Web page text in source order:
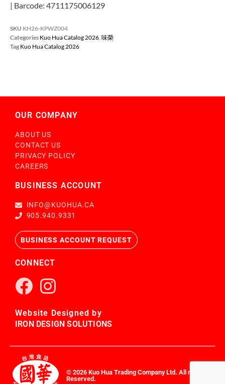
| Barcode: 4711175006129
SKU KH26-KPWZ004
Categories Kuo Hua Catalog 2026, 味榮
Tag Kuo Hua Catalog 2026
OUR COMPANY
ABOUT US
CONTACT US
PRIVACY POLICY
CAREERS
BUSINESS ACCOUNT
INFO@KUOHUA.CA
905.940.9331
BUSINESS ACCOUNT REQUEST
CONNECT
Website Designed by
IRON DESIGN SOLUTIONS
© 2026 Kuo Hua Trading Company Ltd. All rights
Reserved.